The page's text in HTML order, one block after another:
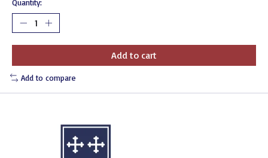
Quantity:
Add to cart
Add to compare